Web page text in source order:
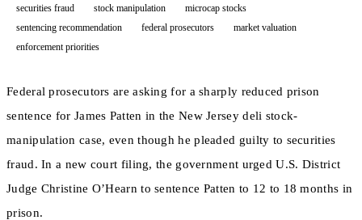
securities fraud
stock manipulation
microcap stocks
sentencing recommendation
federal prosecutors
market valuation
enforcement priorities
Federal prosecutors are asking for a sharply reduced prison
sentence for James Patten in the New Jersey deli stock-
manipulation case, even though he pleaded guilty to securities
fraud. In a new court filing, the government urged U.S. District
Judge Christine O’Hearn to sentence Patten to 12 to 18 months in
prison.